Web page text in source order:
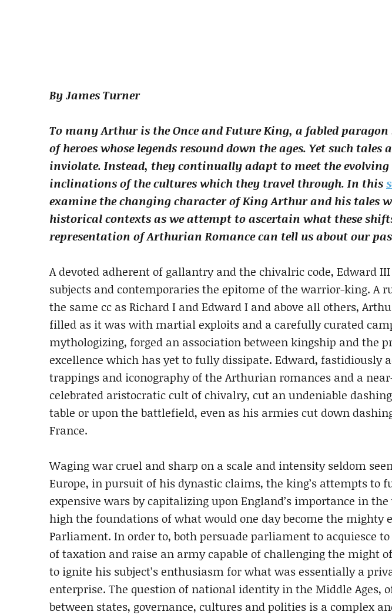
By James Turner
To many Arthur is the Once and Future King, a fabled
of heroes whose legends resound down the ages. Yet such
inviolate. Instead, they continually adapt to meet the evolving
inclinations of the cultures which they travel through. In this
examine the changing character of King Arthur and his tales
historical contexts as we attempt to ascertain what these
representation of Arthurian Romance can tell us about our
A devoted adherent of gallantry and the chivalric code, Edward
subjects and contemporaries the epitome of the warrior-king. A
the same cc as Richard I and Edward I and above all others,
filled as it was with martial exploits and a carefully curated
mythologizing, forged an association between kingship and the
excellence which has yet to fully dissipate. Edward, fastidiously
trappings and iconography of the Arthurian romances and a
celebrated aristocratic cult of chivalry, cut an undeniable
table or upon the battlefield, even as his armies cut down
France.
Waging war cruel and sharp on a scale and intensity seldom
Europe, in pursuit of his dynastic claims, the king’s attempts to
expensive wars by capitalizing upon England’s importance in
high the foundations of what would one day become the mighty
Parliament. In order to, both persuade parliament to acquiesce
of taxation and raise an army capable of challenging the might
to ignite his subject’s enthusiasm for what was essentially a
enterprise. The question of national identity in the Middle Ages,
between states, governance, cultures and polities is a complex